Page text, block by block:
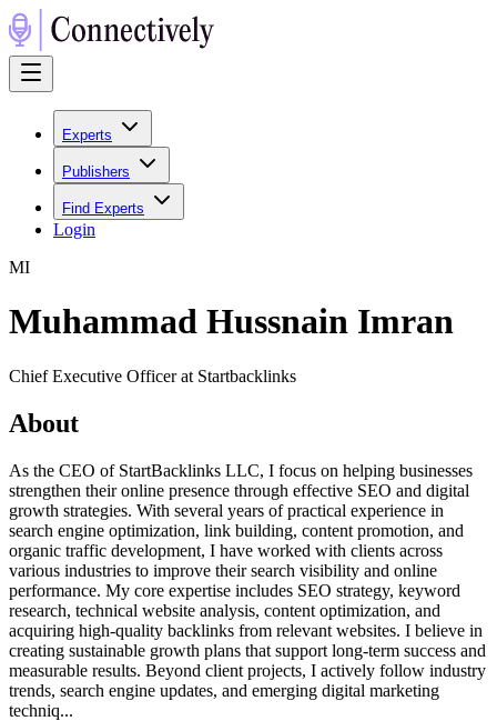
Experts
Publishers
Find Experts
Login
MI
Muhammad Hussnain Imran
Chief Executive Officer at Startbacklinks
About
As the CEO of StartBacklinks LLC, I focus on helping businesses
strengthen their online presence through effective SEO and digital
growth strategies. With several years of practical experience in
search engine optimization, link building, content promotion, and
organic traffic development, I have worked with clients across
various industries to improve their search visibility and online
performance. My core expertise includes SEO strategy, keyword
research, technical website analysis, content optimization, and
acquiring high-quality backlinks from relevant websites. I believe in
creating sustainable growth plans that support long-term success and
measurable results. Beyond client projects, I actively follow industry
trends, search engine updates, and emerging digital marketing
techniq...